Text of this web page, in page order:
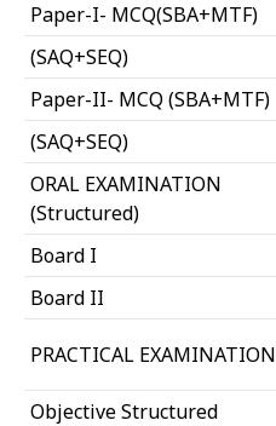
Paper-I- MCQ(SBA+MTF)
(SAQ+SEQ)
Paper-II- MCQ (SBA+MTF)
(SAQ+SEQ)
ORAL EXAMINATION
(Structured)
Board I
Board II
PRACTICAL EXAMINATION
Objective Structured